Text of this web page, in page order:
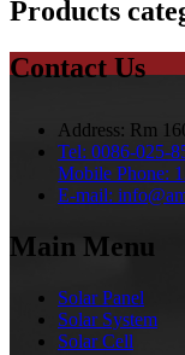
Products
Contact Us
Address: Rm
Tel: 0086-025-
Mobile Phone:
E-mail:
Main Menu
Solar Panel
Solar System
Solar Cell